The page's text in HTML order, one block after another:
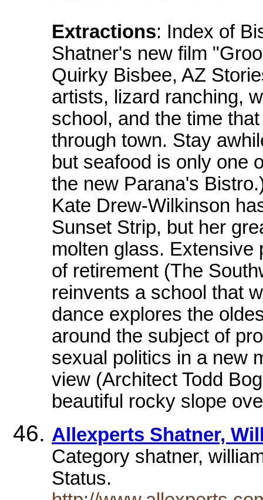
Extractions: Index of
Shatner's new film
Quirky Bisbee, AZ
artists, lizard ranching,
school, and the time
through town. Stay
but seafood is only one
the new Parana's
Kate Drew-Wilkinson
Sunset Strip, but her
molten glass. Extensive
of retirement (The
reinvents a school that
dance explores the
around the subject of
sexual politics in a new
view (Architect Todd
beautiful rocky slope
Allexperts Shatner,
Category shatner,
Status.